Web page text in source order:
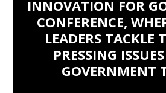
INNOVATION FOR
CONFERENCE,
LEADERS TACKLE
PRESSING
GOVERNMENT